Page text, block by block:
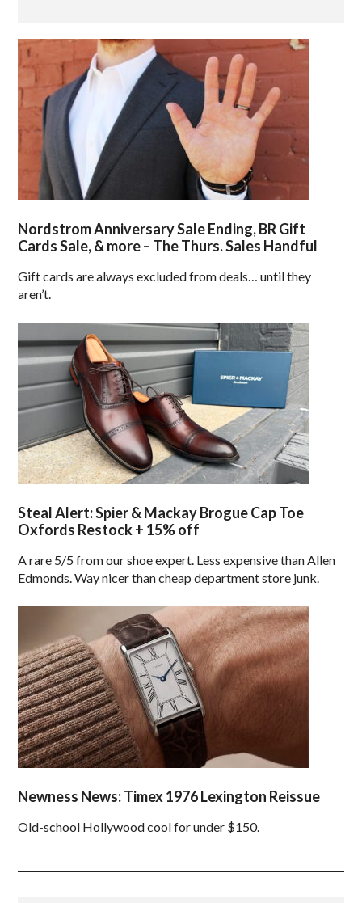
Nordstrom Anniversary Sale Ending, BR Gift
Cards Sale, & more – The Thurs. Sales Handful
Gift cards are always excluded from deals… until they
aren’t.
Steal Alert: Spier & Mackay Brogue Cap Toe
Oxfords Restock + 15% off
A rare 5/5 from our shoe expert. Less expensive than Allen
Edmonds. Way nicer than cheap department store junk.
Newness News: Timex 1976 Lexington Reissue
Old-school Hollywood cool for under $150.